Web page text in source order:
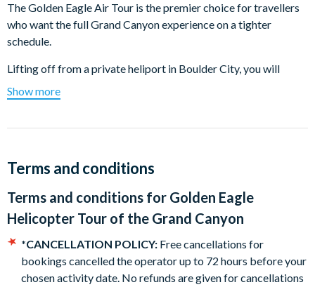
The Golden Eagle Air Tour is the premier choice for travellers
who want the full Grand Canyon experience on a tighter
schedule.
Lifting off from a private heliport in Boulder City, you will
immediately enjoy sweeping views of the Hoover Dam and the
cobalt waters of Lake Mead. The real magic begins as you
helicopters featuring 180 degree panoramic windows,
passenger to pilot headsets, and a choreographed soundtrack
that brings the landscape to life. It is the most comprehensive
flight from Boulder City. Bring your camera because you have
never seen the world like this before.
Show more
Terms and conditions
Terms and conditions for Golden Eagle
Helicopter Tour of the Grand Canyon
*CANCELLATION POLICY: Free cancellations for
bookings cancelled the operator up to 72 hours before your
chosen activity date. No refunds are given for cancellations